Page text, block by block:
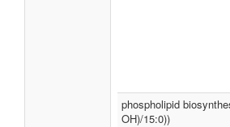
phospholipid
OH)/15:0))